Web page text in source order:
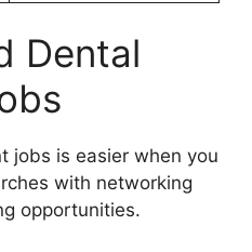
Dental
jobs is easier when you
with networking
opportunities.